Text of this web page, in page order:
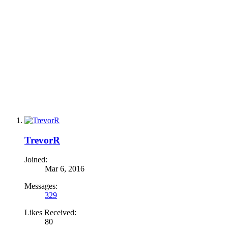
TrevorR
Joined:
Mar 6, 2016
Messages:
329
Likes Received:
80